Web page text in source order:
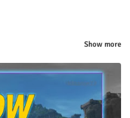
Show more